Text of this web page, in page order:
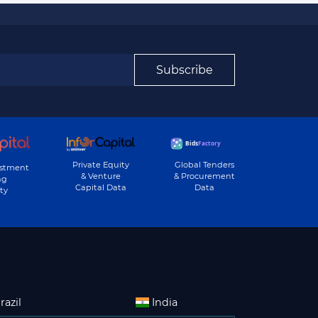
Subscribe
Private Equity
& Venture
Capital Data
Global Tenders
& Procurement
Data
India